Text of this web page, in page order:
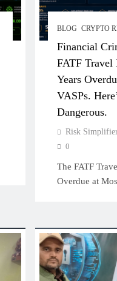
BLOG CRYPTO
Financial
FATF Travel
Years
VASPs.
Dangerous.
Risk
0
The FATF
Overdue at